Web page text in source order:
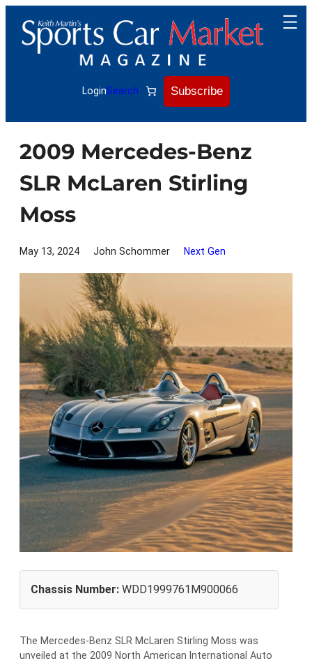
content
LoginSearch Subscribe
2009 Mercedes-Benz
SLR McLaren Stirling
Moss
May 13, 2024 John Schommer Next Gen
Chassis Number: WDD1999761M900066
The Mercedes-Benz SLR McLaren Stirling Moss was
unveiled at the 2009 North American International Auto